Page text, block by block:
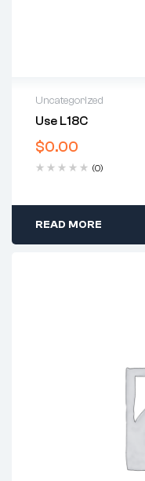
Uncategorized
Use L18C
$0.00
(0)
READ MORE